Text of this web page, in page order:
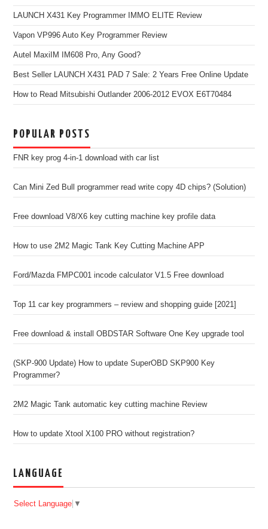
LAUNCH X431 Key Programmer IMMO ELITE Review
Vapon VP996 Auto Key Programmer Review
Autel MaxiIM IM608 Pro, Any Good?
Best Seller LAUNCH X431 PAD 7 Sale: 2 Years Free Online Update
How to Read Mitsubishi Outlander 2006-2012 EVOX E6T70484
POPULAR POSTS
FNR key prog 4-in-1 download with car list
Can Mini Zed Bull programmer read write copy 4D chips? (Solution)
Free download V8/X6 key cutting machine key profile data
How to use 2M2 Magic Tank Key Cutting Machine APP
Ford/Mazda FMPC001 incode calculator V1.5 Free download
Top 11 car key programmers – review and shopping guide [2021]
Free download & install OBDSTAR Software One Key upgrade tool
(SKP-900 Update) How to update SuperOBD SKP900 Key
Programmer?
2M2 Magic Tank automatic key cutting machine Review
How to update Xtool X100 PRO without registration?
LANGUAGE
Select Language ▼